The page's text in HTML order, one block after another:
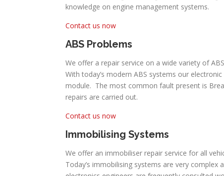
knowledge on engine management systems.
Contact us now
ABS Problems
We offer a repair service on a wide variety of
With today’s modern ABS systems our
module. The most common fault present is
repairs are carried out.
Contact us now
Immobilising Systems
We offer an immobiliser repair service for all
Today’s immobilising systems are very